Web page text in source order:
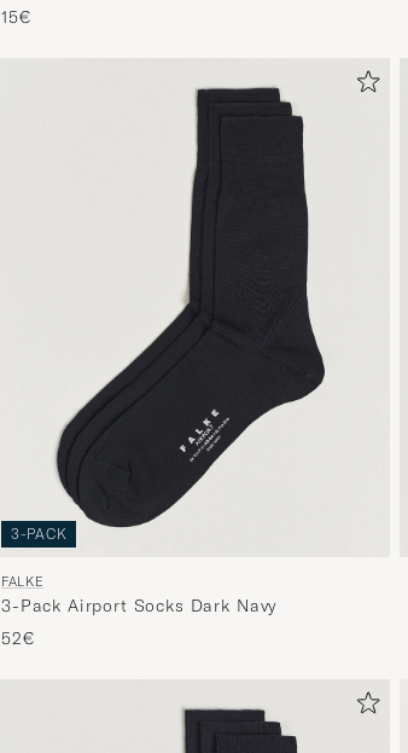
15€
3-PACK
FALKE
3-Pack Airport Socks Dark Navy
52€